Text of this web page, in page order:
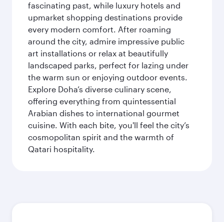
fascinating past, while luxury hotels and
upmarket shopping destinations provide
every modern comfort. After roaming
around the city, admire impressive public
art installations or relax at beautifully
landscaped parks, perfect for lazing under
the warm sun or enjoying outdoor events.
Explore Doha’s diverse culinary scene,
offering everything from quintessential
Arabian dishes to international gourmet
cuisine. With each bite, you'll feel the city’s
cosmopolitan spirit and the warmth of
Qatari hospitality.